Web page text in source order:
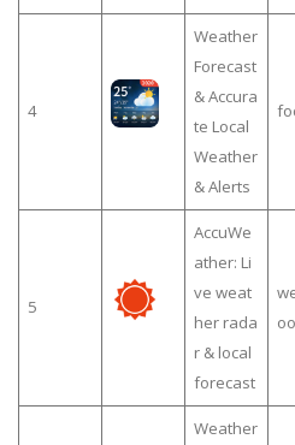
4
Weather
Forecast
& Accura
te Local
Weather
& Alerts
5
AccuWe
ather: Li
ve weat
her rada
r & local
forecast
oo
Weather